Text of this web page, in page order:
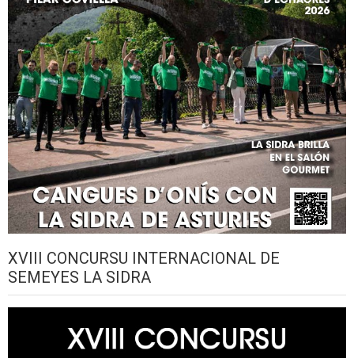
XVIII CONCURSU INTERNACIONAL DE
SEMEYES LA SIDRA